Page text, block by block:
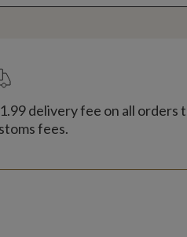
delivery fee on all orders
fees.